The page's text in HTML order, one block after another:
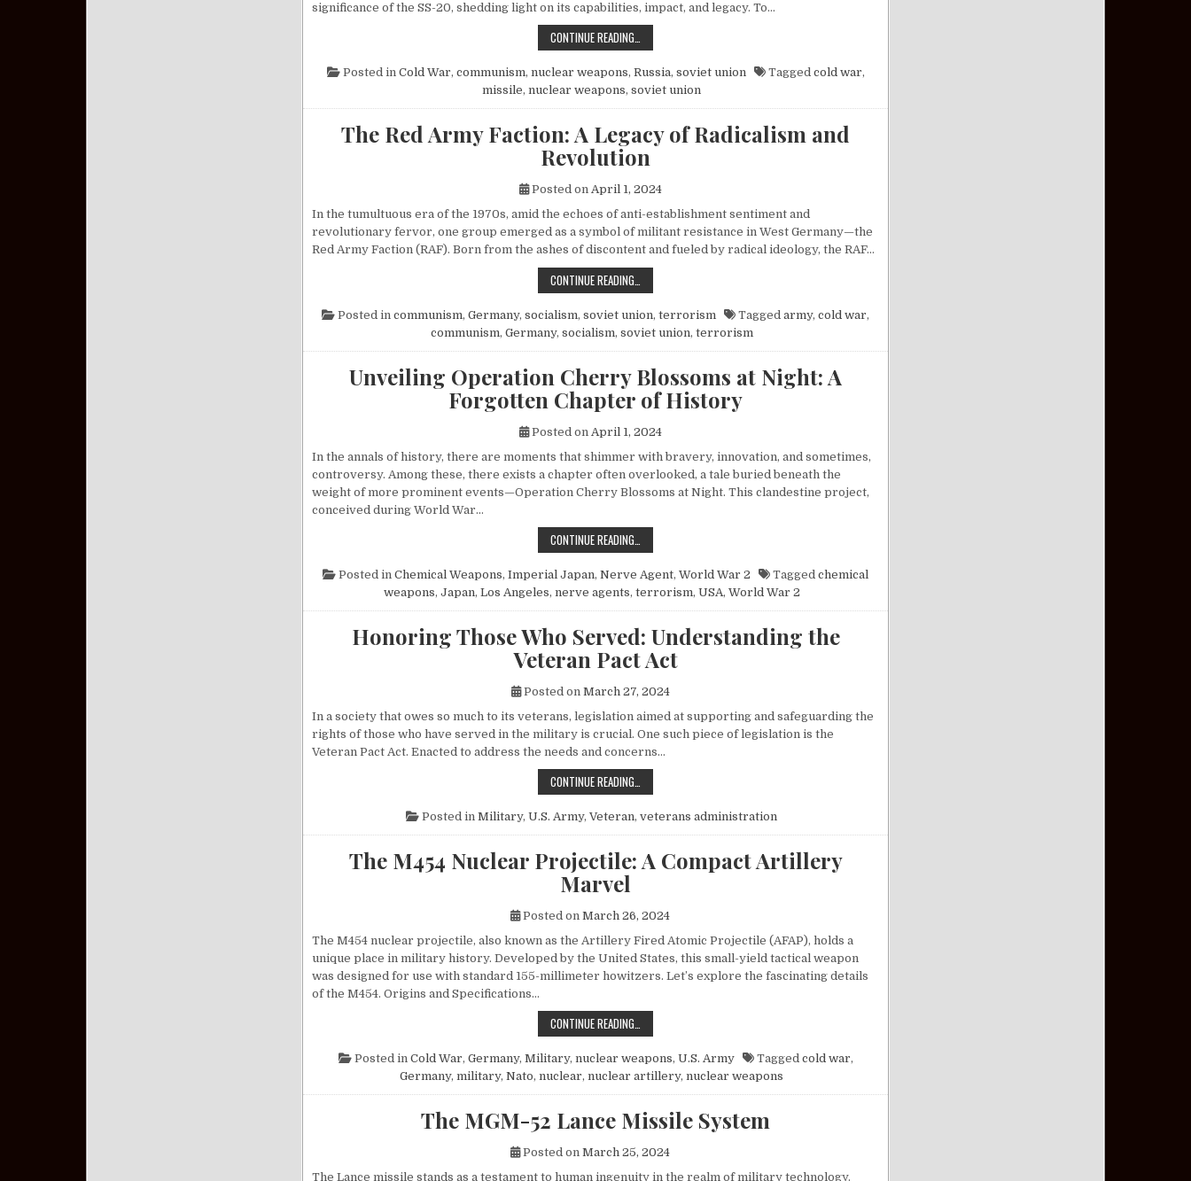
significance of the SS-20, shedding light on its capabilities, impact, and legacy. To…
CONTINUE READING…
Posted in Cold War, communism, nuclear weapons, Russia, soviet union Tagged cold war,
missile, nuclear weapons, soviet union
The Red Army Faction: A Legacy of Radicalism and
Revolution
Posted on April 1, 2024
In the tumultuous era of the 1970s, amid the echoes of anti-establishment sentiment and
revolutionary fervor, one group emerged as a symbol of militant resistance in West Germany—the
Red Army Faction (RAF). Born from the ashes of discontent and fueled by radical ideology, the RAF…
CONTINUE READING…
Posted in communism, Germany, socialism, soviet union, terrorism Tagged army, cold war,
communism, Germany, socialism, soviet union, terrorism
Unveiling Operation Cherry Blossoms at Night: A
Forgotten Chapter of History
Posted on April 1, 2024
In the annals of history, there are moments that shimmer with bravery, innovation, and sometimes,
controversy. Among these, there exists a chapter often overlooked, a tale buried beneath the
weight of more prominent events—Operation Cherry Blossoms at Night. This clandestine project,
conceived during World War…
CONTINUE READING…
Posted in Chemical Weapons, Imperial Japan, Nerve Agent, World War 2 Tagged chemical
weapons, Japan, Los Angeles, nerve agents, terrorism, USA, World War 2
Honoring Those Who Served: Understanding the
Veteran Pact Act
Posted on March 27, 2024
In a society that owes so much to its veterans, legislation aimed at supporting and safeguarding the
rights of those who have served in the military is crucial. One such piece of legislation is the
Veteran Pact Act. Enacted to address the needs and concerns…
CONTINUE READING…
Posted in Military, U.S. Army, Veteran, veterans administration
The M454 Nuclear Projectile: A Compact Artillery
Marvel
Posted on March 26, 2024
The M454 nuclear projectile, also known as the Artillery Fired Atomic Projectile (AFAP), holds a
unique place in military history. Developed by the United States, this small-yield tactical weapon
was designed for use with standard 155-millimeter howitzers. Let’s explore the fascinating details
of the M454. Origins and Specifications…
CONTINUE READING…
Posted in Cold War, Germany, Military, nuclear weapons, U.S. Army Tagged cold war,
Germany, military, Nato, nuclear, nuclear artillery, nuclear weapons
The MGM-52 Lance Missile System
Posted on March 25, 2024
The Lance missile stands as a testament to human ingenuity in the realm of military technology.